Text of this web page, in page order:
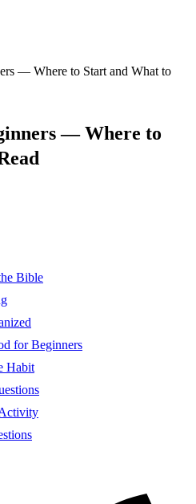
— Where to Start and What to
— Where to
Bible
for Beginners
Habit